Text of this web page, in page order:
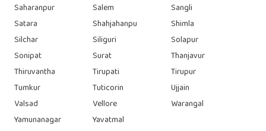
Saharanpur
Salem
Sangli
Satara
Shahjahanpu
Shimla
Silchar
Siliguri
Solapur
Sonipat
Surat
Thanjavur
Thiruvantha
Tirupati
Tirupur
Tumkur
Tuticorin
Ujjain
Valsad
Vellore
Warangal
Yamunanagar
Yavatmal